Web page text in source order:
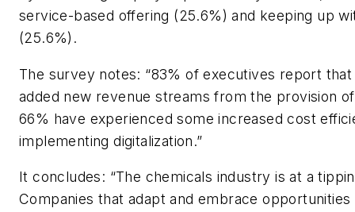
service-based offering (25.6%) and keeping up
(25.6%).
The survey notes: “83% of executives report that
added new revenue streams from the provision
66% have experienced some increased cost
implementing digitalization.”
It concludes: “The chemicals industry is at a
Companies that adapt and embrace